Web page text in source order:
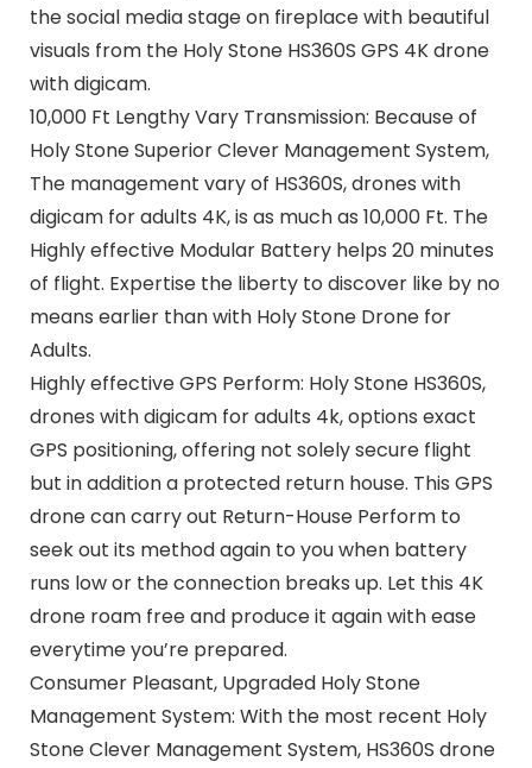
the social media stage on fireplace with beautiful
visuals from the Holy Stone HS360S GPS 4K drone
with digicam.
10,000 Ft Lengthy Vary Transmission: Because of
Holy Stone Superior Clever Management System,
The management vary of HS360S, drones with
digicam for adults 4K, is as much as 10,000 Ft. The
Highly effective Modular Battery helps 20 minutes
of flight. Expertise the liberty to discover like by no
means earlier than with Holy Stone Drone for
Adults.
Highly effective GPS Perform: Holy Stone HS360S,
drones with digicam for adults 4k, options exact
GPS positioning, offering not solely secure flight
but in addition a protected return house. This GPS
drone can carry out Return-House Perform to
seek out its method again to you when battery
runs low or the connection breaks up. Let this 4K
drone roam free and produce it again with ease
everytime you’re prepared.
Consumer Pleasant, Upgraded Holy Stone
Management System: With the most recent Holy
Stone Clever Management System, HS360S drone